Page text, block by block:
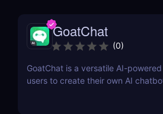
GoatChat
(0)
GoatChat is a versatile AI-
users to create their own AI